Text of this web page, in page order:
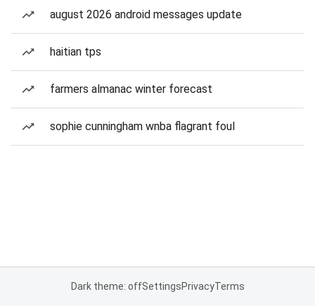
august 2026 android messages update
haitian tps
farmers almanac winter forecast
sophie cunningham wnba flagrant foul
Dark theme: offSettingsPrivacyTerms